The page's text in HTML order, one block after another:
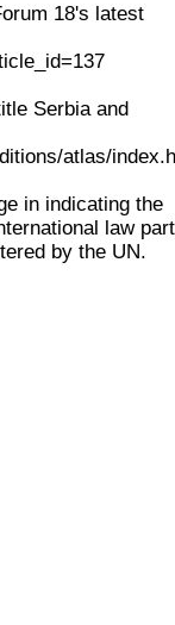
18's latest
Serbia and
atlas/
in indicating the
law
by the UN.